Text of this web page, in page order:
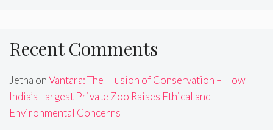
Recent Comments
Jetha onVantara: The Illusion of Conservation – How
India’s Largest Private Zoo Raises Ethical and
Environmental Concerns